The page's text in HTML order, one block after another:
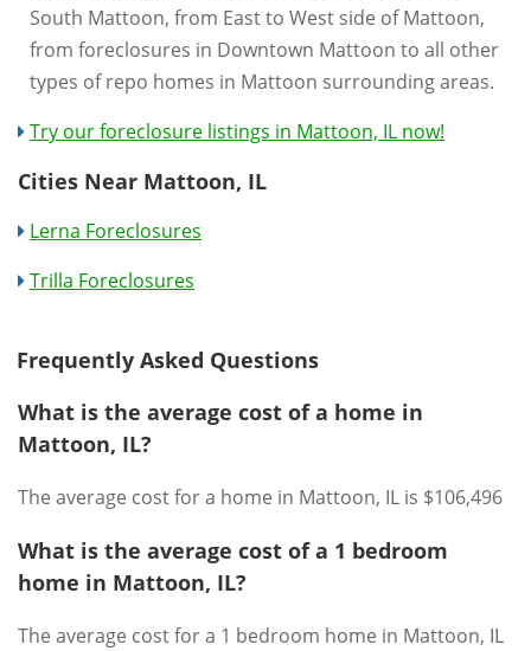
South Mattoon, from East to West side of Mattoon,
from foreclosures in Downtown Mattoon to all other
types of repo homes in Mattoon surrounding areas.
Try our foreclosure listings in Mattoon, IL now!
Cities Near Mattoon, IL
Lerna Foreclosures
Trilla Foreclosures
Frequently Asked Questions
What is the average cost of a home in
Mattoon, IL?
The average cost for a home in Mattoon, IL is $106,496
What is the average cost of a 1 bedroom
home in Mattoon, IL?
The average cost for a 1 bedroom home in Mattoon, IL